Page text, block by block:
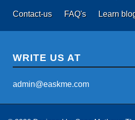
Contact-us FAQ's Learn
WRITE US AT
admin@easkme.com